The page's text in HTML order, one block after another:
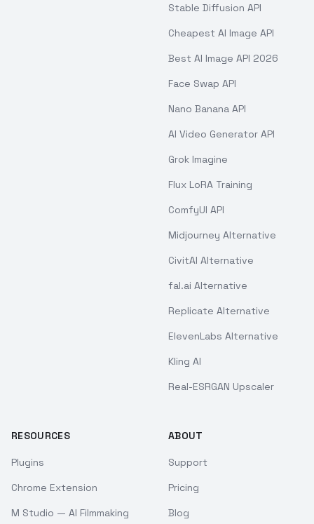
Stable Diffusion API
Cheapest AI Image API
Best AI Image API 2026
Face Swap API
Nano Banana API
AI Video Generator API
Grok Imagine
Flux LoRA Training
ComfyUI API
Midjourney Alternative
CivitAI Alternative
fal.ai Alternative
Replicate Alternative
ElevenLabs Alternative
Kling AI
Real-ESRGAN Upscaler
RESOURCES
Plugins
Chrome Extension
M Studio — AI Filmmaking
ABOUT
Support
Pricing
Blog